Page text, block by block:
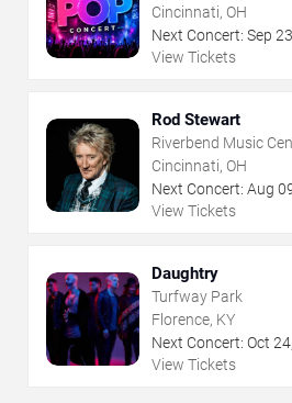
Cincinnati, OH
Next Concert: Sep 23
View Tickets
Rod Stewart
Riverbend Music
Cincinnati, OH
Next Concert: Aug
View Tickets
Daughtry
Turfway Park
Florence, KY
Next Concert: Oct 24
View Tickets